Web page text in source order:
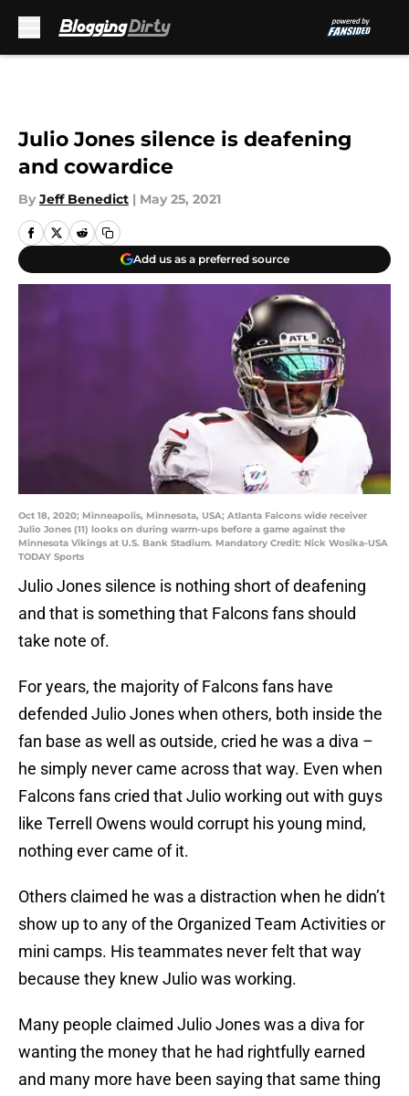
Julio Jones silence is deafening
and cowardice
By Jeff Benedict | May 25, 2021
Add us as a preferred source
Oct 18, 2020; Minneapolis, Minnesota, USA; Atlanta Falcons wide receiver
Julio Jones (11) looks on during warm-ups before a game against the
Minnesota Vikings at U.S. Bank Stadium. Mandatory Credit: Nick Wosika-USA
TODAY Sports
Julio Jones silence is nothing short of deafening
and that is something that Falcons fans should
take note of.
For years, the majority of Falcons fans have
defended Julio Jones when others, both inside the
fan base as well as outside, cried he was a diva –
he simply never came across that way. Even when
Falcons fans cried that Julio working out with guys
like Terrell Owens would corrupt his young mind,
nothing ever came of it.
Others claimed he was a distraction when he didn’t
show up to any of the Organized Team Activities or
mini camps. His teammates never felt that way
because they knew Julio was working.
Many people claimed Julio Jones was a diva for
wanting the money that he had rightfully earned
and many more have been saying that same thing